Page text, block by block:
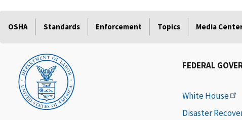
OSHA Standards Enforcement Topics Media
FEDERAL
White House
Disaster